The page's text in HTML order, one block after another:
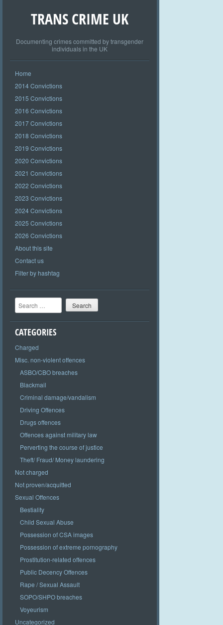
TRANS CRIME UK
Documenting crimes committed by transgender
individuals in the UK
Home
2014 Convictions
2015 Convictions
2016 Convictions
2017 Convictions
2018 Convictions
2019 Convictions
2020 Convictions
2021 Convictions
2022 Convictions
2023 Convictions
2024 Convictions
2025 Convictions
2026 Convictions
About this site
Contact us
Filter by hashtag
Search
CATEGORIES
Charged
Misc. non-violent offences
ASBO/CBO breaches
Blackmail
Criminal damage/vandalism
Driving Offences
Drugs offences
Offences against military law
Perverting the course of justice
Theft/ Fraud/ Money laundering
Not charged
Not proven/acquitted
Sexual Offences
Bestiality
Child Sexual Abuse
Possession of CSA images
Possession of extreme pornography
Prostitution-related offences
Public Decency Offences
Rape / Sexual Assault
SOPO/SHPO breaches
Voyeurism
Uncategorized